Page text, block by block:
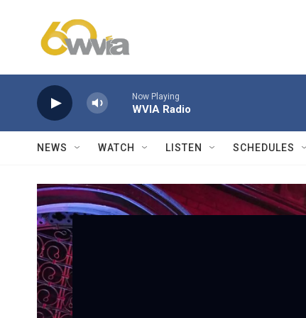
Now Playing
WVIA Radio
NEWS WATCH LISTEN SCHEDULES